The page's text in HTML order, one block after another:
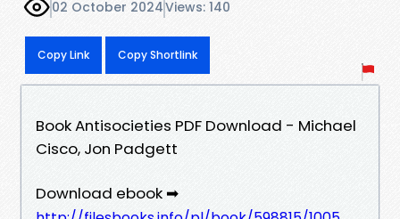
02 October 2024Views: 140
Copy Link Copy Shortlink
Book Antisocieties PDF Download - Michael
Cisco, Jon Padgett
Download ebook ➡